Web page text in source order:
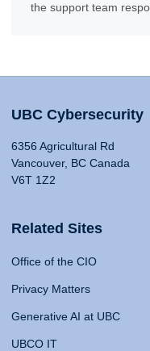
the support team
UBC Cybersecurity
6356 Agricultural Rd
Vancouver, BC Canada
V6T 1Z2
Related Sites
Office of the CIO
Privacy Matters
Generative AI at UBC
UBCO IT